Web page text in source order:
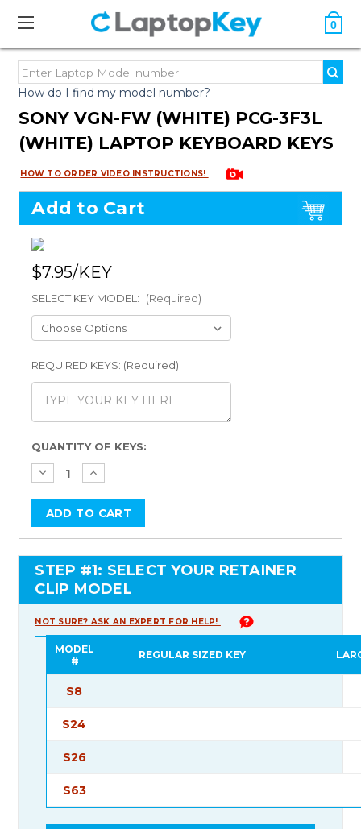
0
How do I find my model number?
SONY VGN-FW (WHITE) PCG-3F3L
(WHITE) LAPTOP KEYBOARD KEYS
HOW TO ORDER VIDEO INSTRUCTIONS!
Add to Cart
$7.95
SELECT KEY MODEL: (Required)
REQUIRED KEYS: (Required)
Current
Stock:
QUANTITY OF KEYS:
STEP #1: SELECT YOUR RETAINER
CLIP MODEL
NOT SURE? ASK AN EXPERT FOR HELP!
MODEL
#
REGULAR SIZED KEY
S8
S24
S26
S63